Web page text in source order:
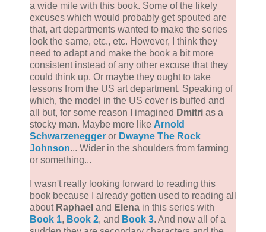
a wide mile with this book. Some of the likely
excuses which would probably get spouted are
that, art departments wanted to make the series
look the same, etc., etc. However, I think they
need to adapt and make the book a bit more
consistent instead of any other excuse that they
could think up. Or maybe they ought to take
lessons from the US art department. Speaking of
which, the model in the US cover is buffed and
all but, for some reason I imagined Dmitri as a
stocky man. Maybe more like Arnold
Schwarzenegger or Dwayne The Rock
Johnson... Wider in the shoulders from farming
or something...
I wasn't really looking forward to reading this
book because I already gotten used to reading all
about Raphael and Elena in this series with
Book 1, Book 2, and Book 3. And now all of a